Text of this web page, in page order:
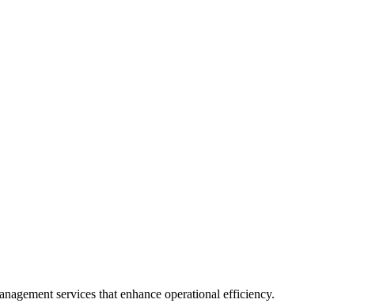
services that enhance operational efficiency.